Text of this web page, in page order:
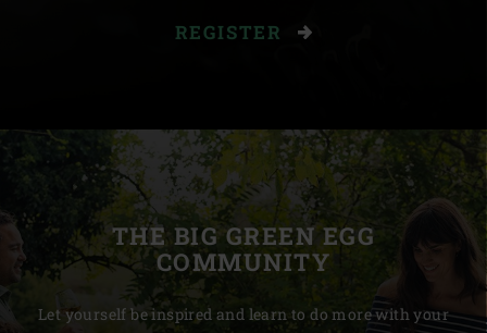
REGISTER
THE BIG GREEN EGG
COMMUNITY
Let yourself be inspired and learn to do more with your